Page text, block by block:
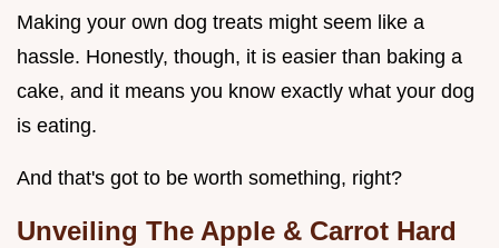
Making your own dog treats might seem like a
hassle. Honestly, though, it is easier than baking a
cake, and it means you know exactly what your dog
is eating.
And that's got to be worth something, right?
Unveiling The Apple & Carrot Hard